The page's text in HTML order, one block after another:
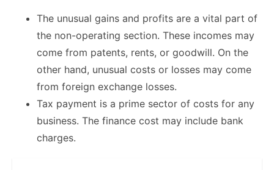
The unusual gains and profits are a vital part of
the non-operating section. These incomes may
come from patents, rents, or goodwill. On the
other hand, unusual costs or losses may come
from foreign exchange losses.
Tax payment is a prime sector of costs for any
business. The finance cost may include bank
charges.